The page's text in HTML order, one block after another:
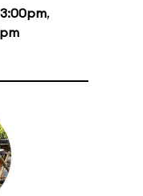
3:00pm,